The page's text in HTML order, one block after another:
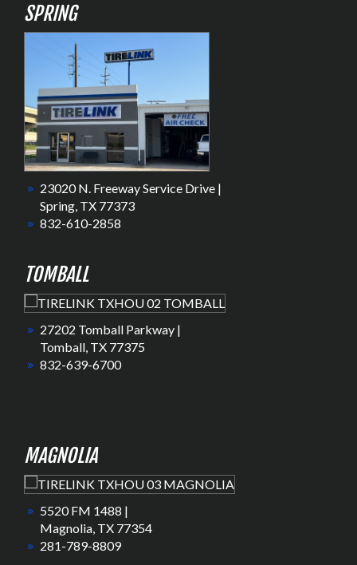
SPRING
23020 N. Freeway Service Drive |
Spring, TX 77373
832-610-2858
TOMBALL
27202 Tomball Parkway |
Tomball, TX 77375
832-639-6700
MAGNOLIA
5520 FM 1488 |
Magnolia, TX 77354
281-789-8809